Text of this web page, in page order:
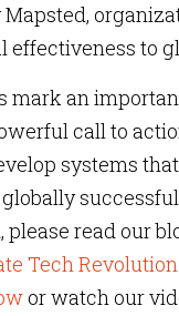
effectiveness to
mark an
call to
systems
read our
Tech
or watch our